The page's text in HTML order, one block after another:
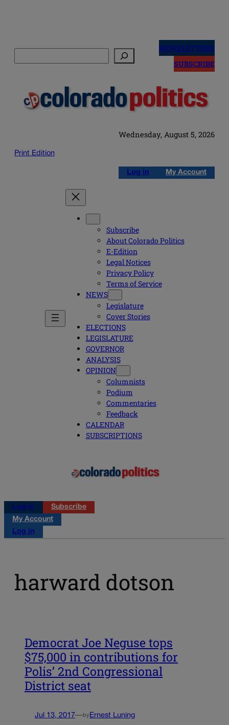
NEWSLETTERS
SUBSCRIBE
Wednesday, August 5, 2026
Print Edition
Log in My Account
Subscribe
About Colorado Politics
E-Edition
Legal Notices
Privacy Policy
Terms of Service
NEWS
Legislature
Cover Stories
ELECTIONS
LEGISLATURE
GOVERNOR
ANALYSIS
OPINION
Columnists
Podium
Commentaries
Feedback
CALENDAR
SUBSCRIPTIONS
Log in
Subscribe
My Account
Log in
harward dotson
Democrat Joe Neguse tops
$75,000 in contributions for
Polis’ 2nd Congressional
District seat
Jul 13, 2017—by Ernest Luning